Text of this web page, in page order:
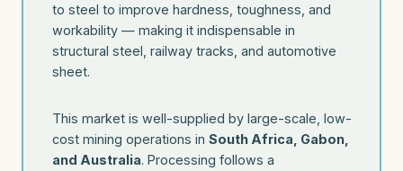
to steel to improve hardness, toughness, and
workability — making it indispensable in
structural steel, railway tracks, and automotive
sheet.
This market is well-supplied by large-scale, low-
cost mining operations in South Africa, Gabon,
and Australia. Processing follows a